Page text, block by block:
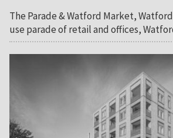
The Parade & Watford Market, Watford
use parade of retail and offices,